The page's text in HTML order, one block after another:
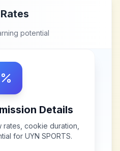
potential
Details
cookie duration,
for UYN SPORTS.